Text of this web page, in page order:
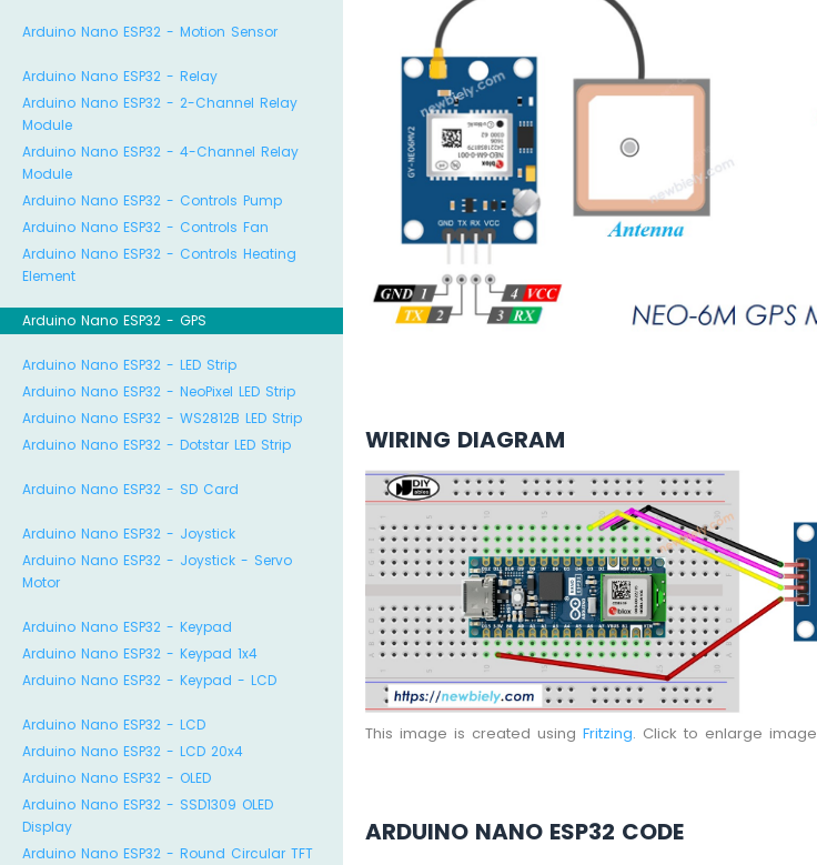
Arduino Nano ESP32 - Motion Sensor
Arduino Nano ESP32 - Relay
Arduino Nano ESP32 - 2-Channel Relay
Module
Arduino Nano ESP32 - 4-Channel Relay
Module
Arduino Nano ESP32 - Controls Pump
Arduino Nano ESP32 - Controls Fan
Arduino Nano ESP32 - Controls Heating
Element
Arduino Nano ESP32 - GPS
Arduino Nano ESP32 - LED Strip
Arduino Nano ESP32 - NeoPixel LED Strip
Arduino Nano ESP32 - WS2812B LED Strip
Arduino Nano ESP32 - Dotstar LED Strip
Arduino Nano ESP32 - SD Card
Arduino Nano ESP32 - Joystick
Arduino Nano ESP32 - Joystick - Servo
Motor
Arduino Nano ESP32 - Keypad
Arduino Nano ESP32 - Keypad 1x4
Arduino Nano ESP32 - Keypad - LCD
Arduino Nano ESP32 - LCD
Arduino Nano ESP32 - LCD 20x4
Arduino Nano ESP32 - OLED
Arduino Nano ESP32 - SSD1309 OLED
Display
Arduino Nano ESP32 - Round Circular TFT
WIRING DIAGRAM
This image is created usingFritzing. Click to enlarge image
ARDUINO NANO ESP32 CODE